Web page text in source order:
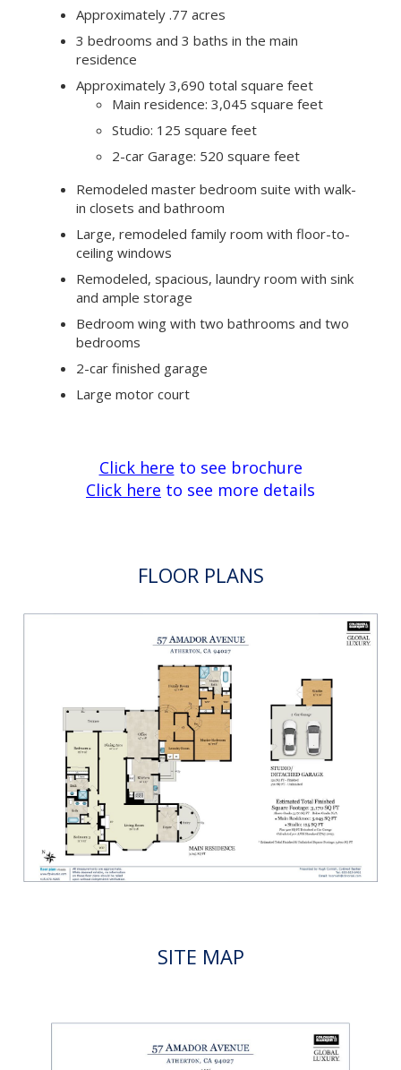
Approximately .77 acres
3 bedrooms and 3 baths in the main
residence
Approximately 3,690 total square feet
Main residence: 3,045 square feet
Studio: 125 square feet
2-car Garage: 520 square feet
Remodeled master bedroom suite with walk-
in closets and bathroom
Large, remodeled family room with floor-to-
ceiling windows
Remodeled, spacious, laundry room with sink
and ample storage
Bedroom wing with two bathrooms and two
bedrooms
2-car finished garage
Large motor court
Click here to see brochure
Click here to see more details
FLOOR PLANS
SITE MAP